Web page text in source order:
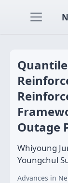
Outage
Whiyoung
Youngchul
Advances in